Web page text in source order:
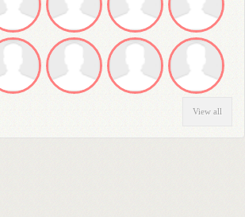
View all